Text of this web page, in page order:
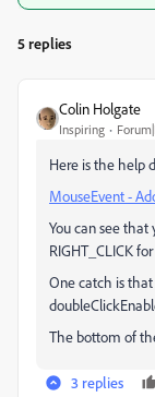
5 replies
Colin Holgate
Inspiring
Here is the help
MouseEvent -
You can see that
RIGHT_CLICK
One catch is
The bottom of
3 replies